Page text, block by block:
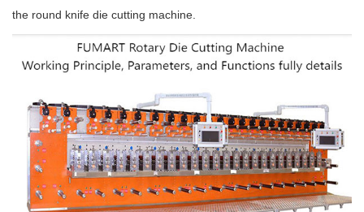
the round knife die cutting machine.